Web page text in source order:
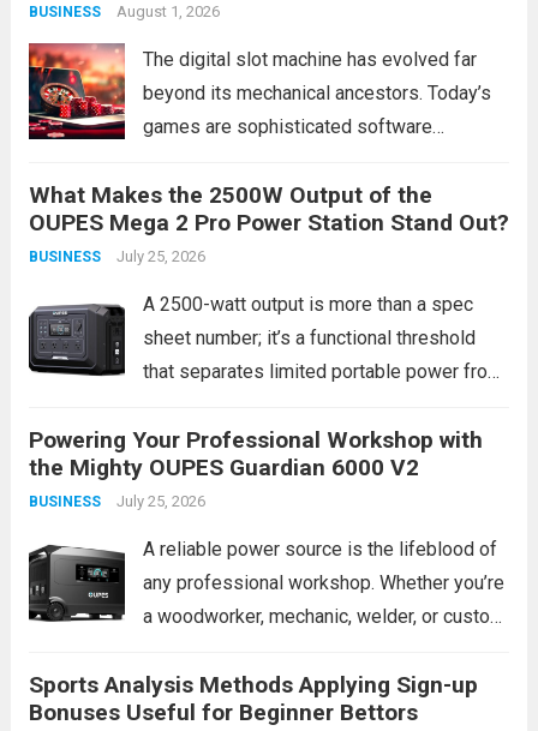
discovering that targeted door hanger
delivery service consistently...Read more
BUSINESS August 1, 2026
The digital slot machine has evolved far
beyond its mechanical ancestors. Today’s
games are sophisticated software
cinematic storytelling, and interactive
technology to create compelling
entertainment experiences. This evolution
isn’t merely cosmetic; it represents a
fundamental shift... Read more
What Makes the 2500W Output of the
OUPES Mega 2 Pro Power Station Stand Out?
BUSINESS July 25, 2026
A 2500-watt output is more than a spec
sheet number; it’s a functional threshold
that separates limited portable power from
Most portable power stations top out at
around 1800W, leaving many high-draw
appliances and...
Powering Your Professional Workshop with
the Mighty OUPES Guardian 6000 V2
BUSINESS July 25, 2026
A reliable power source is the lifeblood of
any professional workshop. Whether you’re
a woodworker, mechanic, welder, or custom
remote job site can bring production to a
grinding halt. Traditional gas generators
Sports Analysis Methods Applying Sign-up
Bonuses Useful for Beginner Bettors